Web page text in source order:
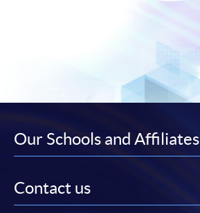
Our Schools and Affiliates
Contact us